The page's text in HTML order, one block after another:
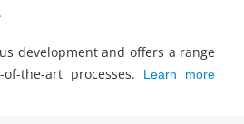
development and offers a range
the-art processes.
Learn more